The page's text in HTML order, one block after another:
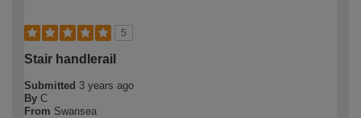
5
Stair handlerail
Submitted 3 years ago
By C
From Swansea